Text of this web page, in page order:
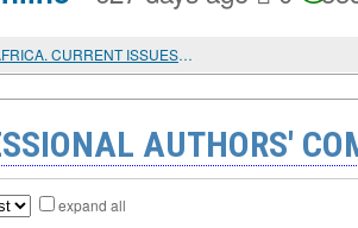
AFRICANISTS ON AFRICA. CURRENT ISSUES. Ed. by Patrick Chabal and Peter Skalník
AUTHORS'
expand all